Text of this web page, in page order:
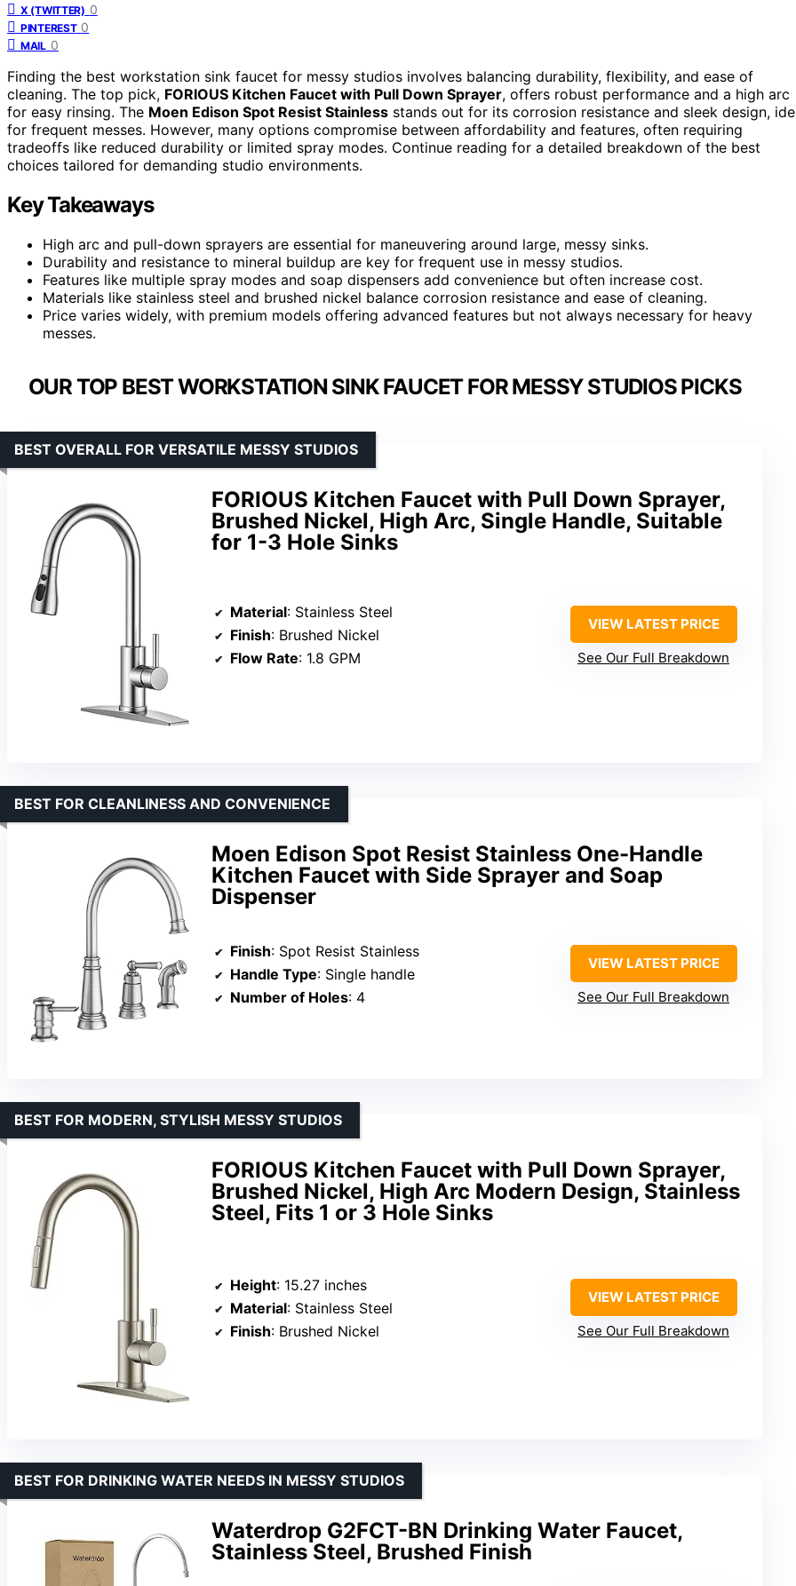
X (TWITTER) 0
PINTEREST 0
MAIL 0
Finding the best workstation sink faucet for messy studios involves balancing durability, flexibility, and ease of
cleaning. The top pick, FORIOUS Kitchen Faucet with Pull Down Sprayer, offers robust performance and a high arc
for easy rinsing. The Moen Edison Spot Resist Stainless stands out for its corrosion resistance and sleek design,
for frequent messes. However, many options compromise between affordability and features, often requiring
tradeoffs like reduced durability or limited spray modes. Continue reading for a detailed breakdown of the best
choices tailored for demanding studio environments.
Key Takeaways
High arc and pull-down sprayers are essential for maneuvering around large, messy sinks.
Durability and resistance to mineral buildup are key for frequent use in messy studios.
Features like multiple spray modes and soap dispensers add convenience but often increase cost.
Materials like stainless steel and brushed nickel balance corrosion resistance and ease of cleaning.
Price varies widely, with premium models offering advanced features but not always necessary for heavy
messes.
OUR TOP BEST WORKSTATION SINK FAUCET FOR MESSY STUDIOS PICKS
FORIOUS Kitchen Faucet with Pull Down Sprayer,
Brushed Nickel, High Arc, Single Handle, Suitable
for 1-3 Hole Sinks
BEST OVERALL FOR VERSATILE MESSY STUDIOS
Material: Stainless Steel
Finish: Brushed Nickel
Flow Rate: 1.8 GPM
VIEW LATEST PRICE
See Our Full Breakdown
Moen Edison Spot Resist Stainless One-Handle
Kitchen Faucet with Side Sprayer and Soap
Dispenser
BEST FOR CLEANLINESS AND CONVENIENCE
Finish: Spot Resist Stainless
Handle Type: Single handle
Number of Holes: 4
VIEW LATEST PRICE
See Our Full Breakdown
FORIOUS Kitchen Faucet with Pull Down Sprayer,
Brushed Nickel, High Arc Modern Design, Stainless
Steel, Fits 1 or 3 Hole Sinks
BEST FOR MODERN, STYLISH MESSY STUDIOS
Height: 15.27 inches
Material: Stainless Steel
Finish: Brushed Nickel
VIEW LATEST PRICE
See Our Full Breakdown
Waterdrop G2FCT-BN Drinking Water Faucet,
Stainless Steel, Brushed Finish
BEST FOR DRINKING WATER NEEDS IN MESSY STUDIOS